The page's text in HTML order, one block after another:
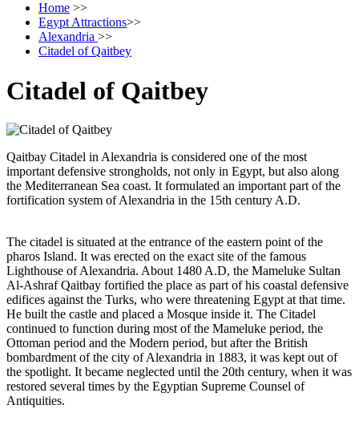
Home >>
Egypt Attractions>>
Alexandria >>
Citadel of Qaitbey
Citadel of Qaitbey
Qaitbay Citadel in Alexandria is considered one of the most
important defensive strongholds, not only in Egypt, but also along
the Mediterranean Sea coast. It formulated an important part of the
fortification system of Alexandria in the 15th century A.D.
The citadel is situated at the entrance of the eastern point of the
pharos Island. It was erected on the exact site of the famous
Lighthouse of Alexandria. About 1480 A.D, the Mameluke Sultan
Al-Ashraf Qaitbay fortified the place as part of his coastal defensive
edifices against the Turks, who were threatening Egypt at that time.
He built the castle and placed a Mosque inside it. The Citadel
continued to function during most of the Mameluke period, the
Ottoman period and the Modern period, but after the British
bombardment of the city of Alexandria in 1883, it was kept out of
the spotlight. It became neglected until the 20th century, when it was
restored several times by the Egyptian Supreme Counsel of
Antiquities.